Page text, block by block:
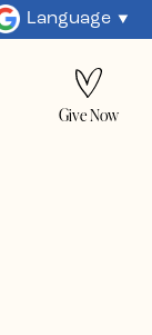
Language
Give Now